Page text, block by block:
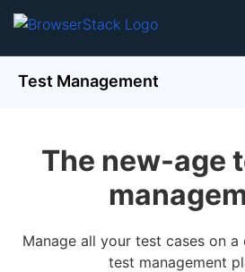
Test Management
The new-age
Manage all your test cases on
test management